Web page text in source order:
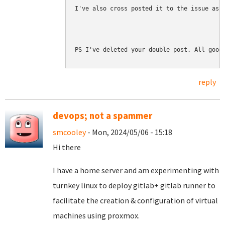
I've also cross posted it to the issue as
PS I've deleted your double post. All
reply
devops; not a spammer
smcooley- Mon, 2024/05/06 - 15:18
Hi there
I have a home server and am experimenting with
turnkey linux to deploy gitlab+ gitlab runner to
facilitate the creation & configuration of virtual
machines using proxmox.